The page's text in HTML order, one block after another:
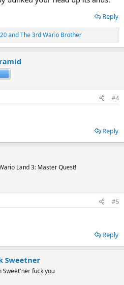
Reply
andThe 3rd Wario Brother
#4
Reply
Land 3: Master Quest!
#5
Reply
Sweetner
Sweet'ner fuck you